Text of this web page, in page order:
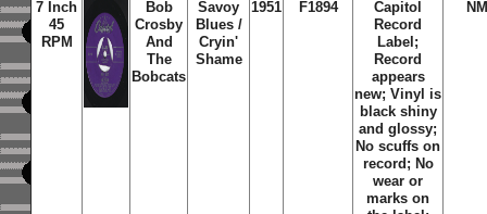
7 Inch
45
RPM
Bob
Crosby
And
The
Bobcats
Savoy
Blues /
Cryin'
Shame
1951 F1894
Capitol
Record
Label;
Record
appears
new; Vinyl is
black shiny
and glossy;
No scuffs on
record; No
wear or
marks on